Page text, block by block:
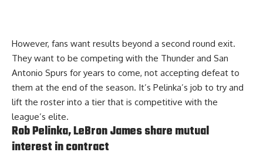
However, fans want results beyond a second round exit.
They want to be competing with the Thunder and San
Antonio Spurs for years to come, not accepting defeat to
them at the end of the season. It’s Pelinka’s job to try and
lift the roster into a tier that is competitive with the
league’s elite.
Rob Pelinka, LeBron James share mutual
interest in contract